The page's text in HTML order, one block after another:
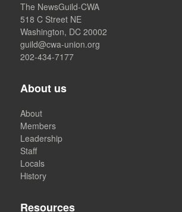
The NewsGuild-CWA
518 C Street NE
Washington, DC 20002
guild@cwa-union.org
202-434-7177
About us
About
Members
Leadership
Staff
Locals
History
Resources